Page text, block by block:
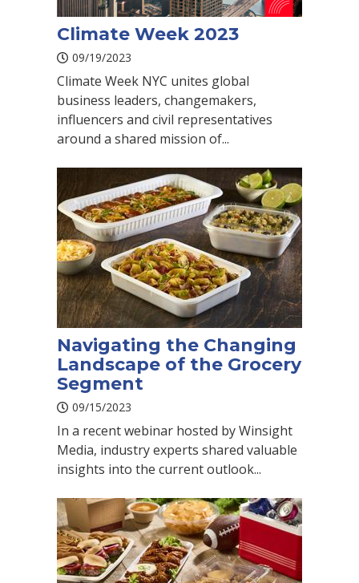
Climate Week 2023
09/19/2023
Climate Week NYC unites global
business leaders, changemakers,
influencers and civil representatives
around a shared mission of...
Navigating the Changing
Landscape of the Grocery
Segment
09/15/2023
In a recent webinar hosted by Winsight
Media, industry experts shared valuable
insights into the current outlook...